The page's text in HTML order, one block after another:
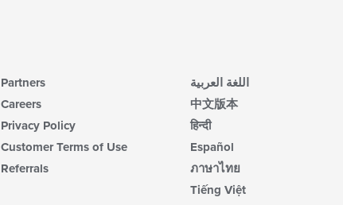
Partners
Careers
Privacy Policy
Customer Terms of Use
Referrals
اللغة العربية
中文版本
हिन्दी
Español
ภาษาไทย
Tiếng Việt